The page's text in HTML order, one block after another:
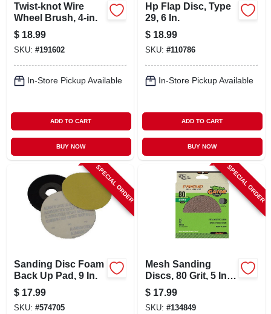
Twist-knot Wire
Wheel Brush, 4-in.
$ 18.99
SKU: #191602
In-Store Pickup Available
ADD TO CART
BUY NOW
Hp Flap Disc, Type
29, 6 In.
$ 18.99
SKU: #110786
In-Store Pickup Available
ADD TO CART
BUY NOW
SPECIAL ORDER
Sanding Disc Foam
Back Up Pad, 9 In.
$ 17.99
SKU: #574705
SPECIAL ORDER
Mesh Sanding
Discs, 80 Grit, 5 In.,
8 Pk.
$ 17.99
SKU: #134849